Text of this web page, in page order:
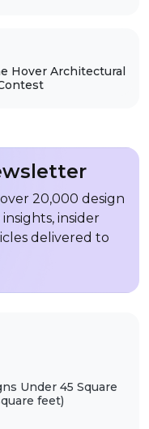
Under 45 Square
feet)
Hover Architectural
20,000 design
insider
delivered to